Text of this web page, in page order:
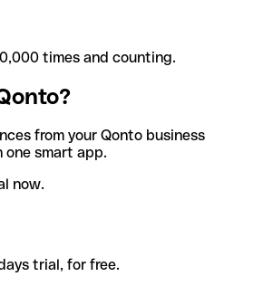
times and counting.
from your Qonto business
one smart app.
now.
trial, for free.